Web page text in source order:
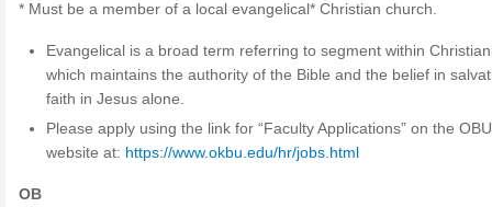
* Must be a member of a local evangelical* Christian church.
Evangelical is a broad term referring to segment within
which maintains the authority of the Bible and the belief in
faith in Jesus alone.
Please apply using the link for “Faculty Applications” on the OBU
website at: https://www.okbu.edu/hr/jobs.html
OB